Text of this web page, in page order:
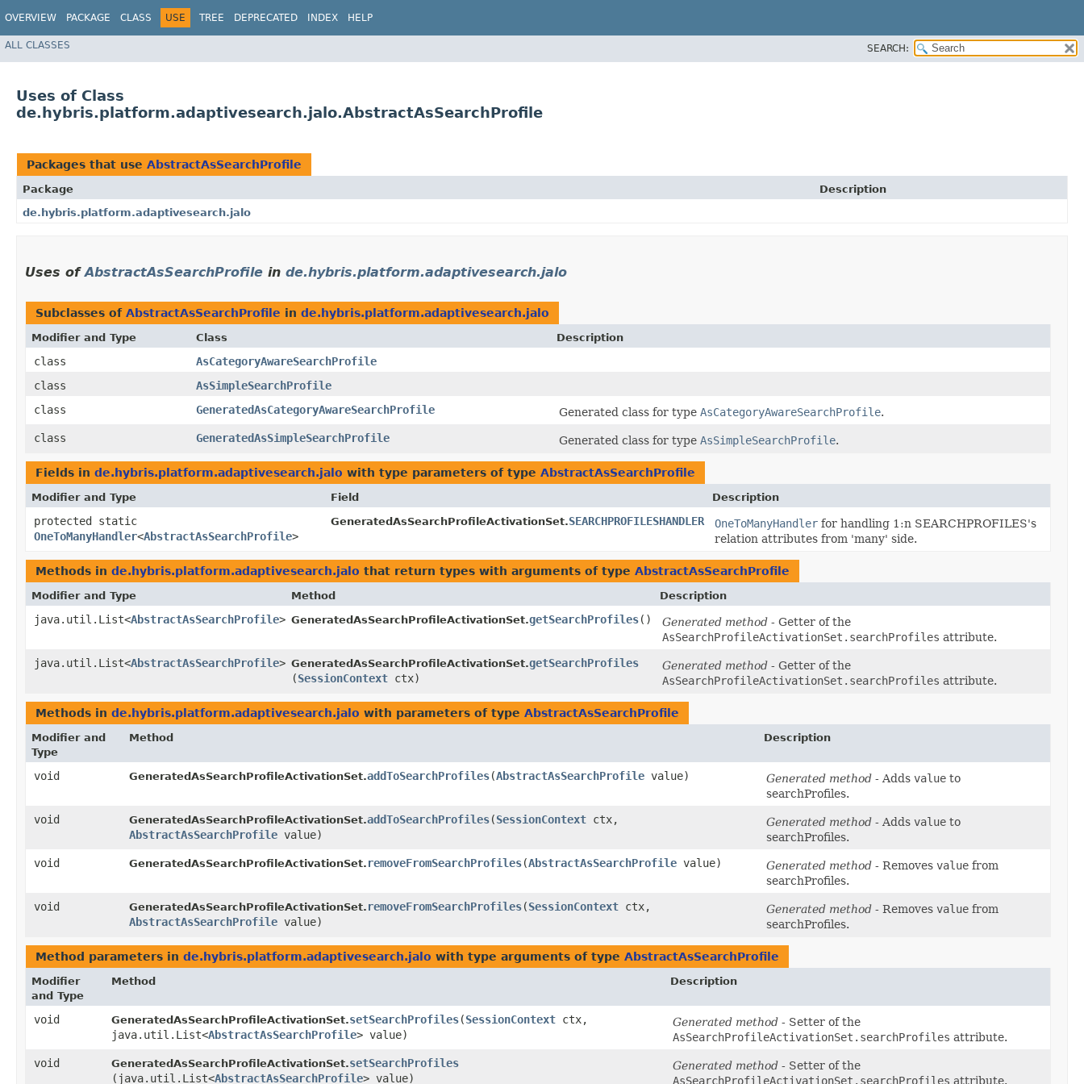
OVERVIEW PACKAGE CLASS USE TREE DEPRECATED INDEX HELP
ALL CLASSES SEARCH:
Uses of Class
de.hybris.platform.adaptivesearch.jalo.AbstractAsSearchProfile
Packages that use AbstractAsSearchProfile
Package
Description
de.hybris.platform.adaptivesearch.jalo
Uses ofAbstractAsSearchProfile in de.hybris.platform.adaptivesearch.jalo
Subclasses of AbstractAsSearchProfile in de.hybris.platform.adaptivesearch.jalo
Modifier and Type Class Description
class
AsCategoryAwareSearchProfile
class
AsSimpleSearchProfile
class
GeneratedAsCategoryAwareSearchProfile Generated class for type AsCategoryAwareSearchProfile.
class
GeneratedAsSimpleSearchProfile Generated class for type AsSimpleSearchProfile.
Fields in de.hybris.platform.adaptivesearch.jalo with type parameters of type AbstractAsSearchProfile
Modifier and Type Field Description
protected static
OneToManyHandler<AbstractAsSearchProfile>
GeneratedAsSearchProfileActivationSet.SEARCHPROFILESHANDLER OneToManyHandler for handling 1:n SEARCHPROFILES's
relation attributes from 'many' side.
Methods in de.hybris.platform.adaptivesearch.jalo that return types with arguments of type AbstractAsSearchProfile
Modifier and Type Method Description
java.util.List<AbstractAsSearchProfile> GeneratedAsSearchProfileActivationSet.getSearchProfiles() Generated method - Getter of the
AsSearchProfileActivationSet.searchProfiles attribute.
java.util.List<AbstractAsSearchProfile> GeneratedAsSearchProfileActivationSet.getSearchProfiles
(SessionContext ctx)
Generated method - Getter of the
AsSearchProfileActivationSet.searchProfiles attribute.
Methods in de.hybris.platform.adaptivesearch.jalo with parameters of type AbstractAsSearchProfile
Modifier and
Type
Method Description
void GeneratedAsSearchProfileActivationSet.addToSearchProfiles​(AbstractAsSearchProfile value) Generated method - Adds value to
searchProfiles.
void
GeneratedAsSearchProfileActivationSet.addToSearchProfiles​(SessionContext ctx,
AbstractAsSearchProfile value)
Generated method - Adds value to
searchProfiles.
void
GeneratedAsSearchProfileActivationSet. removeFromSearchProfiles​(AbstractAsSearchProfile value) Generated method - Removes value from
searchProfiles.
void
GeneratedAsSearchProfileActivationSet. removeFromSearchProfiles​(SessionContext ctx,
AbstractAsSearchProfile value)
Generated method - Removes value from
searchProfiles.
Method parameters in de.hybris.platform.adaptivesearch.jalo with type arguments of type AbstractAsSearchProfile
Modifier
and Type
Method Description
void GeneratedAsSearchProfileActivationSet.setSearchProfiles​(SessionContext ctx,
java.util.List<AbstractAsSearchProfile> value)
Generated method - Setter of the
AsSearchProfileActivationSet.searchProfiles attribute.
void
GeneratedAsSearchProfileActivationSet.setSearchProfiles
(java.util.List<AbstractAsSearchProfile> value)
Generated method - Setter of the
AsSearchProfileActivationSet.searchProfiles attribute.